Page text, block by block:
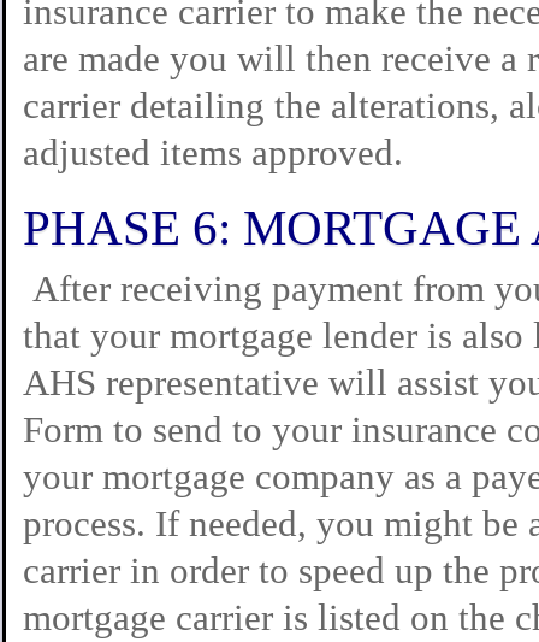
insurance carrier to make the
are made you will then receive a
carrier detailing the alterations,
adjusted items approved.
PHASE 6:
After receiving payment from
that your mortgage lender is
AHS representative will assist
Form to send to your insurance
your mortgage company as a
process. If needed, you might
carrier in order to speed up the
mortgage carrier is listed on the